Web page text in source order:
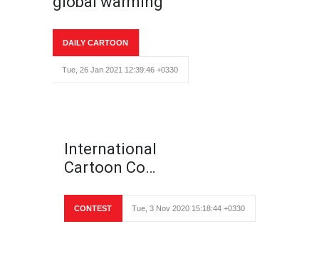
DAILY CARTOON
Tue, 26 Jan 2021 12:39:46 +0330
International
Cartoon Co…
CONTEST Tue, 3 Nov 2020 15:18:44 +0330